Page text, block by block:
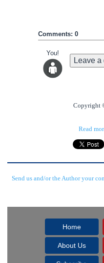
Comments: 0
You!
Leave a
Copyright
Read
Send us and/or the Author your
Home
About Us